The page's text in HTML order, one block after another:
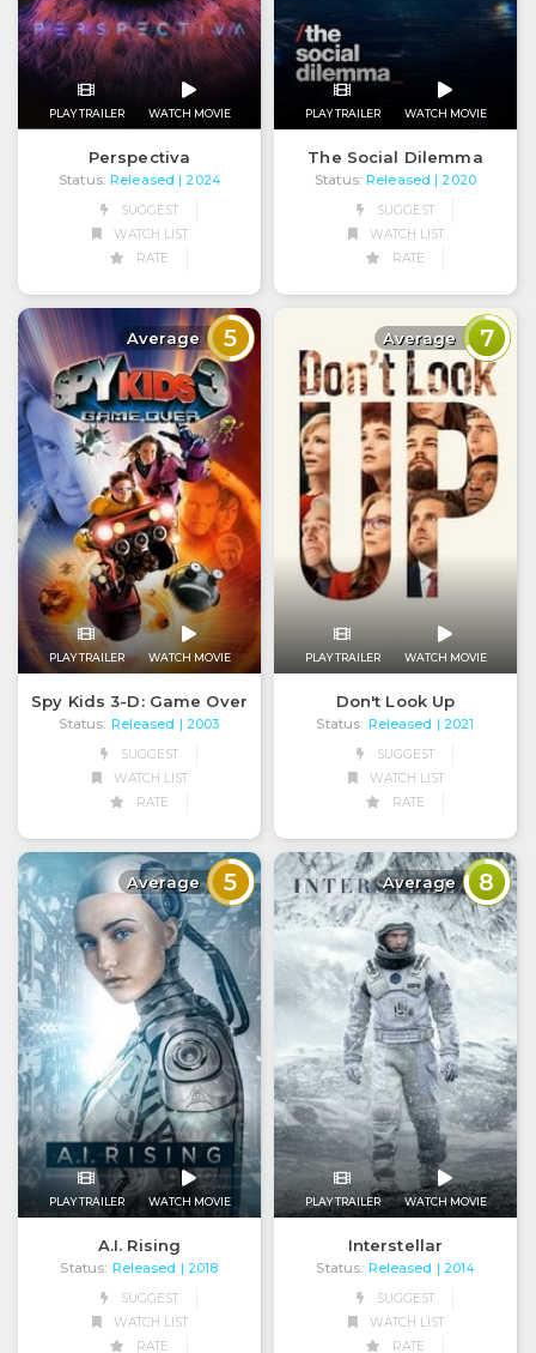
PLAY TRAILER WATCH MOVIE
Perspectiva
Status: Released | 2024
SUGGEST
WATCH LIST
RATE
PLAY TRAILER WATCH MOVIE
The Social Dilemma
Status: Released
| 2020
SUGGEST
WATCH LIST
RATE
Average 5
PLAY TRAILER WATCH MOVIE
Spy Kids 3-D: Game Over
Status: Released
| 2003
SUGGEST
WATCH LIST
RATE
Average 7
PLAY TRAILER WATCH MOVIE
Don't Look Up
Status: Released
| 2021
SUGGEST
WATCH LIST
RATE
Average 5
PLAY TRAILER WATCH MOVIE
A.I. Rising
Status: Released
| 2018
SUGGEST
WATCH LIST
RATE
Average 8
PLAY TRAILER WATCH MOVIE
Interstellar
Status: Released
| 2014
SUGGEST
WATCH LIST
RATE